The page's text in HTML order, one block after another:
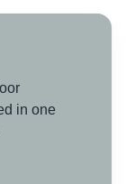
in one